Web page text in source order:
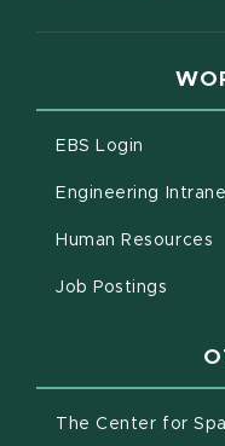
EBS Login
Engineering
Human Resources
Job Postings
The Center for